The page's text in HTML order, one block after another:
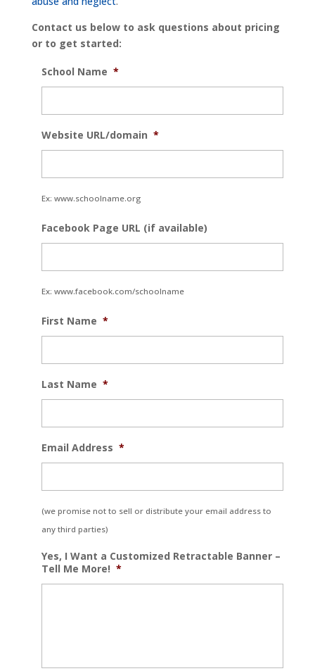
Contact us below to ask questions about pricing
or to get started:
School Name *
Website URL/domain *
Ex: www.schoolname.org
Facebook Page URL (if available)
Ex: www.facebook.com/schoolname
First Name *
Last Name *
Email Address *
(we promise not to sell or distribute your email address to
any third parties)
Yes, I Want a Customized Retractable Banner –
Tell Me More! *